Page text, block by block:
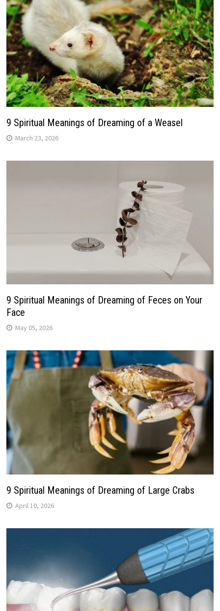
9 Spiritual Meanings of Dreaming of a Weasel
March 23, 2026
9 Spiritual Meanings of Dreaming of Feces on Your
Face
May 05, 2026
9 Spiritual Meanings of Dreaming of Large Crabs
April 10, 2026